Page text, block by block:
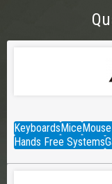
KeyboardsMice
Hands Free Systems